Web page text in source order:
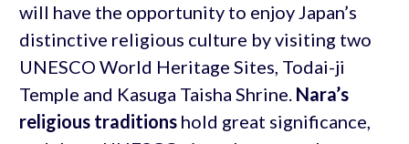
will have the opportunity to enjoy Japan’s
distinctive religious culture by visiting two
UNESCO World Heritage Sites, Todai-ji
Temple and Kasuga Taisha Shrine. Nara’s
religious traditionshold great significance,